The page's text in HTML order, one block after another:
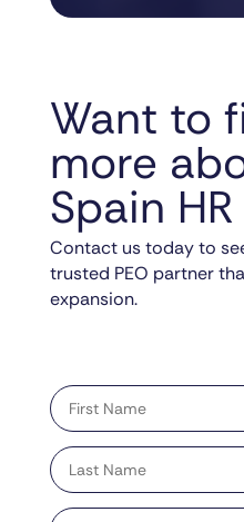
Want to
more
Spain
Contact us today to
trusted PEO partner
expansion.
First
name
Last
name
Email